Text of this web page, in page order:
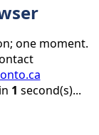
one moment.
1 second(s)...